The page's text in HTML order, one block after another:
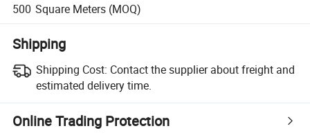
500 Square Meters (MOQ)
Shipping
Shipping Cost: Contact the supplier about freight and
estimated delivery time.
Online Trading Protection